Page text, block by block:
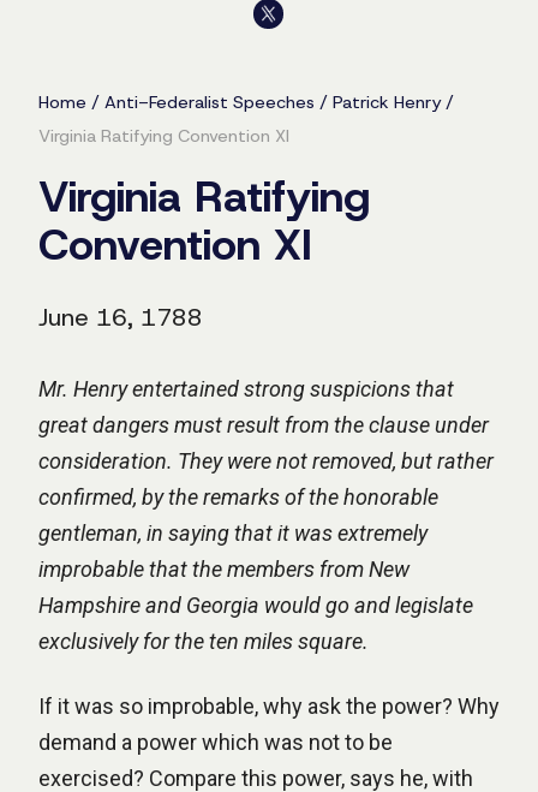
Home / Anti-Federalist Speeches / Patrick Henry/
Virginia Ratifying Convention XI
Virginia Ratifying
Convention XI
June 16, 1788
Mr. Henry entertained strong suspicions that
great dangers must result from the clause under
consideration. They were not removed, but rather
confirmed, by the remarks of the honorable
gentleman, in saying that it was extremely
improbable that the members from New
Hampshire and Georgia would go and legislate
exclusively for the ten miles square.
If it was so improbable, why ask the power? Why
demand a power which was not to be
exercised? Compare this power, says he, with